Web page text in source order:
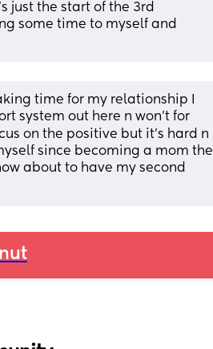
just the start of the 3rd
some time to myself and
time for my relationship I
system out here n won't for
on the positive but it's hard n I
since becoming a mom the
about to have my second